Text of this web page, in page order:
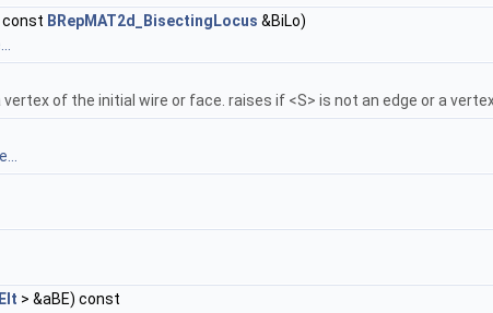
const BRepMAT2d_BisectingLocus &BiLo)
of the initial wire or face. raises if <S> is not an edge or a
> &aBE) const